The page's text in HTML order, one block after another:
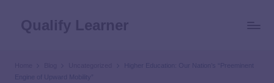
Higher Education: Our Nation’s “Preeminent
Engine of Upward Mobility”